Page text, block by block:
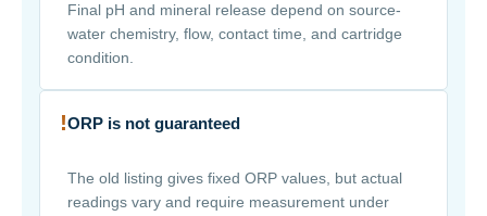
Final pH and mineral release depend on source-
water chemistry, flow, contact time, and cartridge
condition.
!ORP is not guaranteed
The old listing gives fixed ORP values, but actual
readings vary and require measurement under